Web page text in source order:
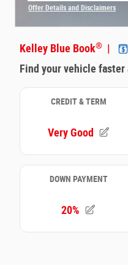
Offer Details and Disclaimers